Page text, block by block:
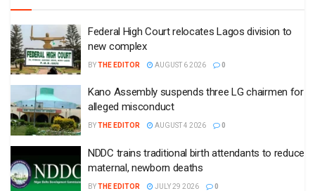
Federal High Court relocates Lagos division to
new complex
BYTHE EDITOR AUGUST 6 2026 0
Kano Assembly suspends three LG chairmen for
alleged misconduct
BYTHE EDITOR AUGUST 4 2026 0
NDDC trains traditional birth attendants to reduce
maternal, newborn deaths
BYTHE EDITOR JULY 29 2026 0